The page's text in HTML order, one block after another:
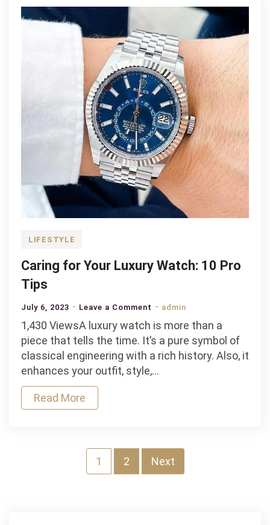
in
UK
LIFESTYLE
Caring for Your Luxury Watch: 10 Pro
Tips
July 6, 2023 Leave a Comment on
Caring
Your
admin
1,430 ViewsA luxury watch is more than a
piece that tells the time. It’s a pure symbol of
classical engineering with a rich history. Also, it
enhances your outfit, style,…
Read More
1 2 Next